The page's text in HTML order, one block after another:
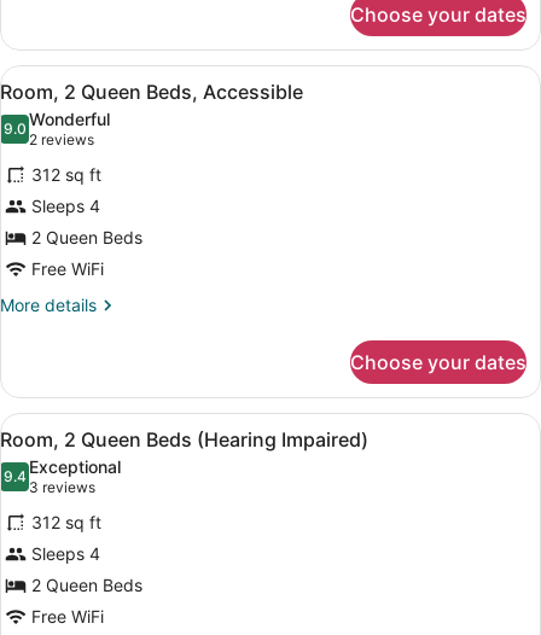
Recliner)
2
Queen
Beds
(Hearing
Impaired
with
Recliner)
Choose your dates
View
all
photos
for
Room,
2
Queen
Beds,
Accessible
A hotel room with two beds, a
5
Room, 2 Queen Beds, Accessible
9.09.0 out of 10
Wonderful
2 reviews
(2
reviews)
312 sq ft
Sleeps 4
2 Queen Beds
Free WiFi
More details
More
2
Queen
Beds,
Accessible
Choose your dates
View
all
photos
for
Room,
2
Queen
Beds
A hotel room with two beds, a
6
Room, 2 Queen Beds (Hearing Impaired)
9.49.4 out of 10
Exceptional
3 reviews
(3
reviews)
312 sq ft
Sleeps 4
2 Queen Beds
Free WiFi